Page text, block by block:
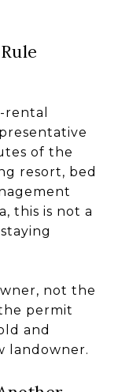
rental
of the
resort, bed
this is not a
not the
permit
and
landowner.